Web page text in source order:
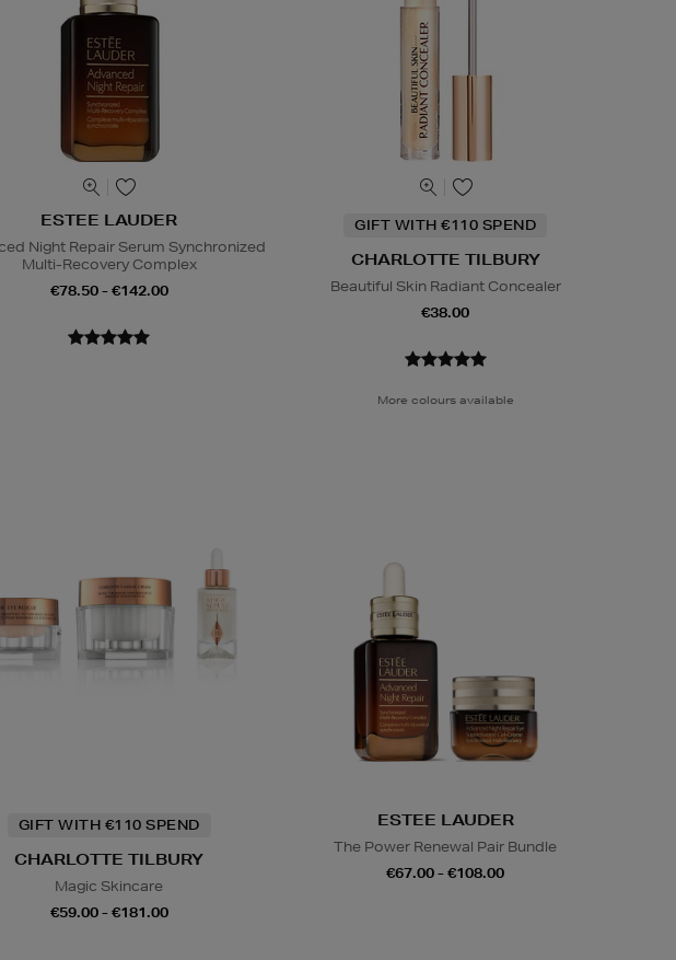
ESTEE LAUDER
Night Repair Serum Synchronized
Multi-Recovery Complex
€78.50 - €142.00
GIFT WITH €110 SPEND
CHARLOTTE TILBURY
Beautiful Skin Radiant Concealer
€38.00
More colours available
GIFT WITH €110 SPEND
CHARLOTTE TILBURY
Magic Skincare
€59.00 - €181.00
ESTEE LAUDER
The Power Renewal Pair Bundle
€67.00 - €108.00